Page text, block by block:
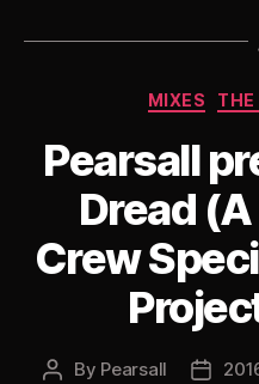
MIXES
Pearsall
Dread
Crew
Post
By Pearsall
Post